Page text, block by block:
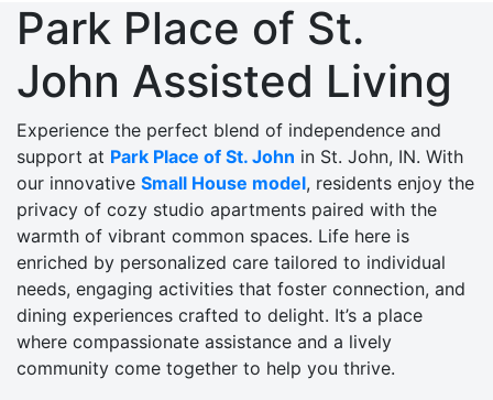
Park Place of St.
John Assisted Living
Experience the perfect blend of independence and
support at Park Place of St. John in St. John, IN. With
our innovative Small House model, residents enjoy the
privacy of cozy studio apartments paired with the
warmth of vibrant common spaces. Life here is
enriched by personalized care tailored to individual
needs, engaging activities that foster connection, and
dining experiences crafted to delight. It’s a place
where compassionate assistance and a lively
community come together to help you thrive.